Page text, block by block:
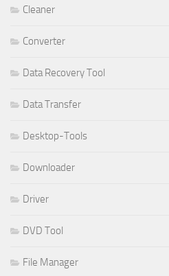
Cleaner
Converter
Data Recovery Tool
Data Transfer
Desktop-Tools
Downloader
Driver
DVD Tool
File Manager